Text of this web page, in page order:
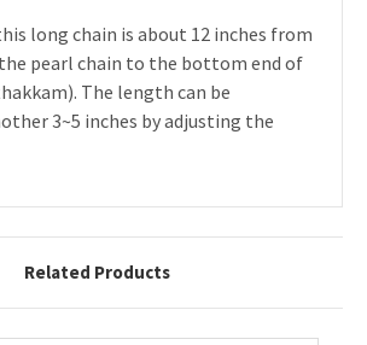
long chain is about 12 inches from
pearl chain to the bottom end of
The length can be
3~5 inches by adjusting the
Related Products